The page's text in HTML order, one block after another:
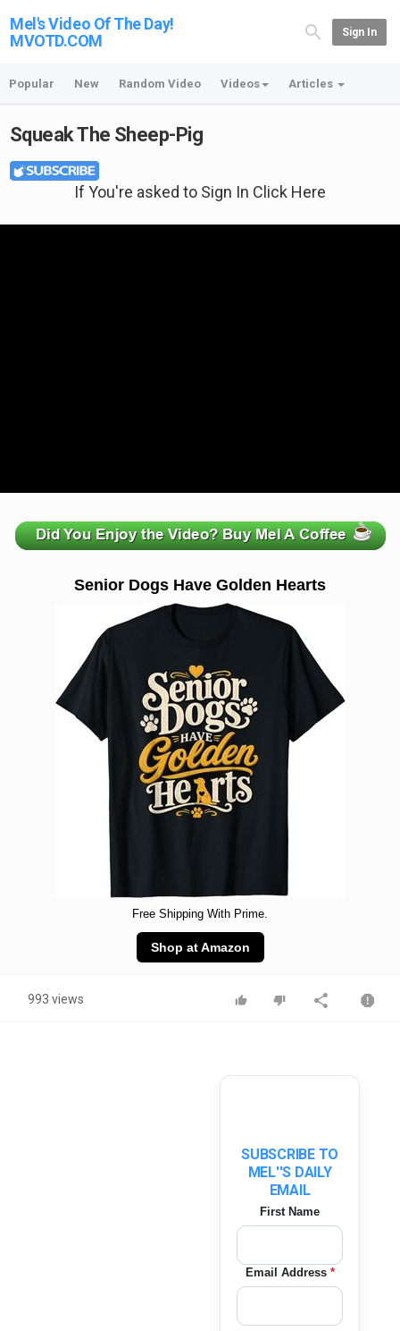
Mel's Video Of The Day!
MVOTD.COM
Sign In
Popular New Random Video Videos Articles
Squeak The Sheep-Pig
If You're asked to Sign In Click Here
Senior Dogs Have Golden Hearts
Free Shipping With Prime.
Shop at Amazon
993 views
SUBSCRIBE TO
MEL''S DAILY
EMAIL
First Name
Email Address *